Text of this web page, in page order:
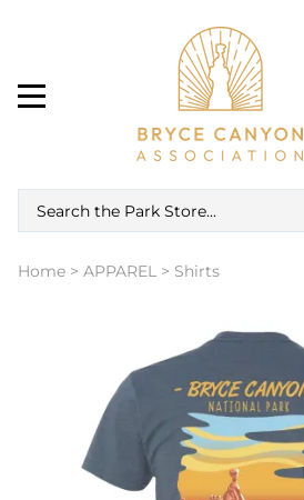
Home > APPAREL > Shirts